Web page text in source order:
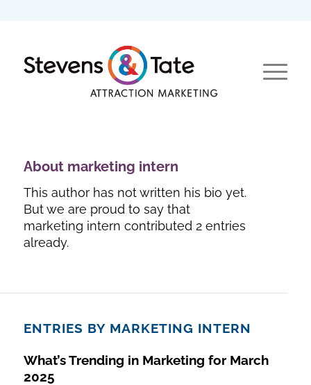
About marketing intern
This author has not written his bio yet.
But we are proud to say that
marketing intern contributed 2 entries
already.
ENTRIES BY MARKETING INTERN
What’s Trending in Marketing for March
2025